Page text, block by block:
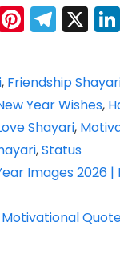
w
Pi
nt
er
e
st
T
el
e
gr
a
m
X
, Friendship
Year Wishes,
Shayari,
,Status
Images 2026 |